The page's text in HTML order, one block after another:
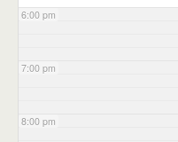
6:00 pm
7:00 pm
8:00 pm